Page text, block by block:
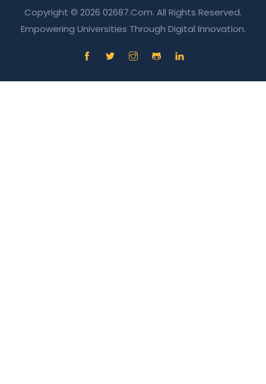
Copyright © 2026 02687.com. All Rights Reserved.
Empowering Universities Through Digital Innovation.